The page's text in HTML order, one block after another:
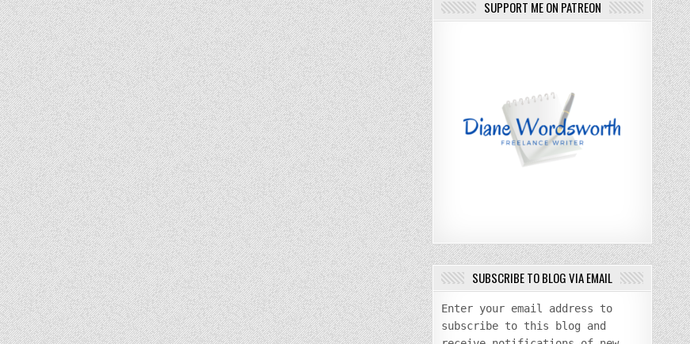
SUPPORT ME ON PATREON
SUBSCRIBE TO BLOG VIA EMAIL
Enter your email address to
subscribe to this blog and